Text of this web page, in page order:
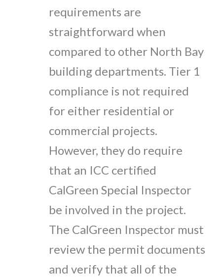
requirements are
straightforward when
compared to other North Bay
building departments. Tier 1
compliance is not required
for either residential or
commercial projects.
However, they do require
that an ICC certified
CalGreen Special Inspector
be involved in the project.
The CalGreen Inspector must
review the permit documents
and verify that all of the